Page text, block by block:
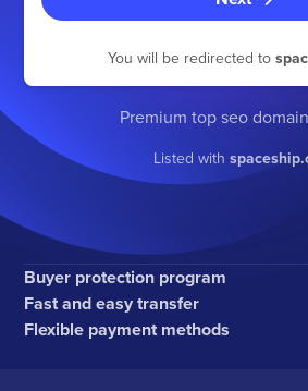
You will be redirected to
Premium top seo
Listed with
Buyer protection program
Fast and easy transfer
Flexible payment methods